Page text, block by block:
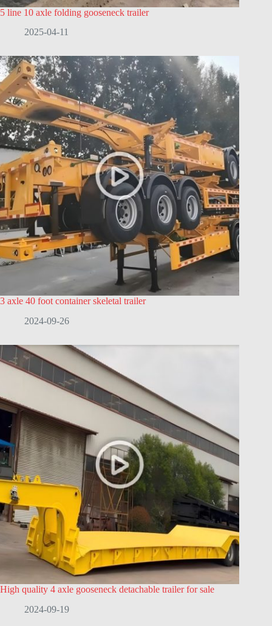
5 line 10 axle folding gooseneck trailer
2025-04-11
3 axle 40 foot container skeletal trailer
2024-09-26
High quality 4 axle gooseneck detachable trailer for sale
2024-09-19